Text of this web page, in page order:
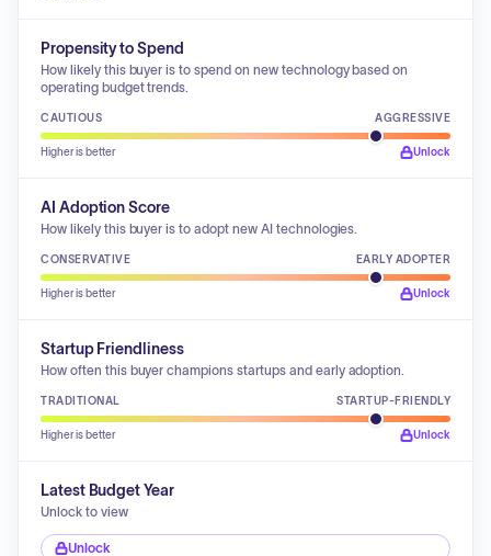
Propensity to Spend
How likely this buyer is to spend on new technology based on
operating budget trends.
CAUTIOUS AGGRESSIVE
Higher is better Unlock
AI Adoption Score
How likely this buyer is to adopt new AI technologies.
CONSERVATIVE EARLY ADOPTER
Higher is better Unlock
Startup Friendliness
How often this buyer champions startups and early adoption.
TRADITIONAL STARTUP-FRIENDLY
Higher is better Unlock
Latest Budget Year
Unlock to view
Unlock